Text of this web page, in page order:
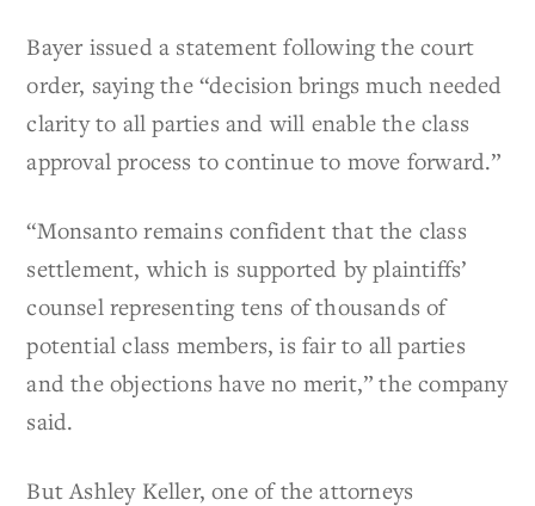
Bayer issued a statement following the court
order, saying the “decision brings much needed
clarity to all parties and will enable the class
approval process to continue to move forward.”
“Monsanto remains confident that the class
settlement, which is supported by plaintiffs’
counsel representing tens of thousands of
potential class members, is fair to all parties
and the objections have no merit,” the company
said.
But Ashley Keller, one of the attorneys